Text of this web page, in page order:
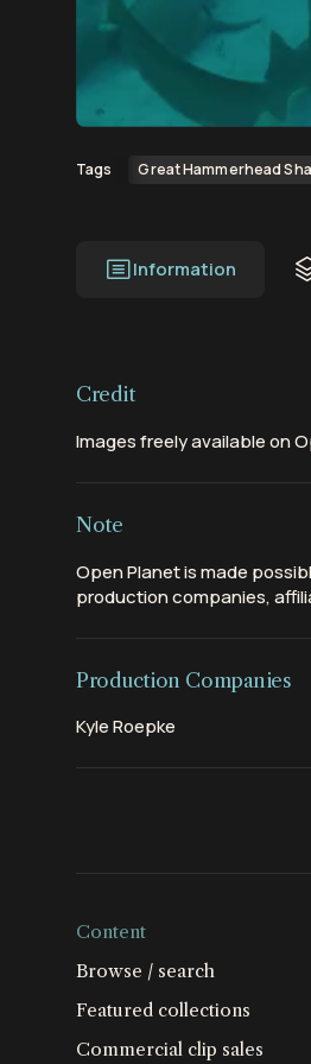
00:00 00:11
Tags Great Hammerhead
Information
Credit
Images freely available on
Note
Open Planet is made
production companies,
Production Companies
Kyle Roepke
Content
Browse / search
Featured collections
Commercial clip sales